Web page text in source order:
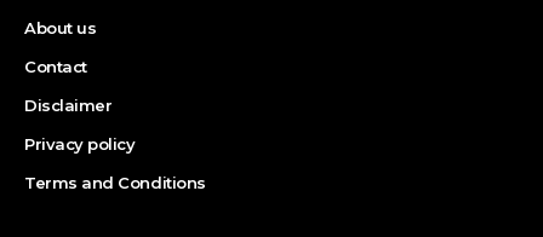
About us
Contact
Disclaimer
Privacy policy
Terms and Conditions